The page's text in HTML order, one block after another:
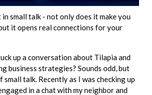
in small talk - not only does it make you
it opens real connections for your
up a conversation about Tilapia and
business strategies? Sounds odd, but
talk. Recently as I was checking up
in a chat with my neighbor and